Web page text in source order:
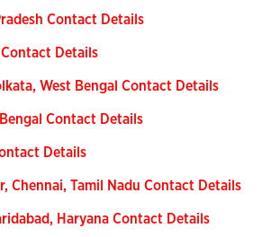
Contact Details
Details
West Bengal Contact Details
Contact Details
Details
Chennai, Tamil Nadu Contact Details
Haryana Contact Details